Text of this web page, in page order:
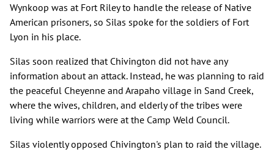
Wynkoop was at Fort Riley to handle the release of Native
American prisoners, so Silas spoke for the soldiers of Fort
Lyon in his place.
Silas soon realized that Chivington did not have any
information about an attack. Instead, he was planning to raid
the peaceful Cheyenne and Arapaho village in Sand Creek,
where the wives, children, and elderly of the tribes were
living while warriors were at the Camp Weld Council.
Silas violently opposed Chivington's plan to raid the village.